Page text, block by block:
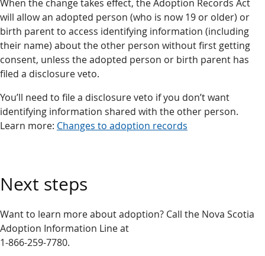
When the change takes effect, the Adoption Records Act
will allow an adopted person (who is now 19 or older) or
birth parent to access identifying information (including
their name) about the other person without first getting
consent, unless the adopted person or birth parent has
filed a disclosure veto.
You’ll need to file a disclosure veto if you don’t want
identifying information shared with the other person.
Learn more: Changes to adoption records
Next steps
Want to learn more about adoption? Call the Nova Scotia
Adoption Information Line at
1-866-259-7780.